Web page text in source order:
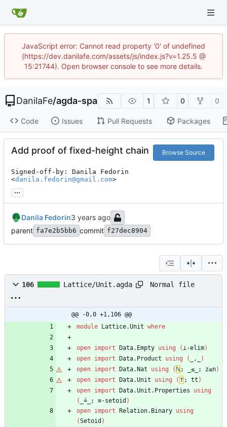
JavaScript error: Cannot read property '0' of undefined
(https://dev.danilafe.com/assets/js/index.js?v=1.25.5 @
15:21744). Open browser console to see more details.
DanilaFe/agda-spa 1 0 0
Code Issues Pull Requests Packages
Add proof of fixed-height chain Browse Source
Signed-off-by: Danila Fedorin
<danila.fedorin@gmail.com>
...
Danila Fedorin
parent fa7e2b5bb6 commit f27dec8904
106 Lattice/Unit.agda Normal file
@@ -0,0 +1,106 @@
module
Lattice.Unit where
open import Data.Empty using (⊥-elim)
open import Data.Product using ( _,_
)
open import Data.Nat using ( ℕ ; _≤_; z≤n)
open import Data.Unit using ( ⊤ ; tt )
open import Data.Unit.Properties
using
(
_≟_; ≡-setoid )
open import Relation.Binary using
(Setoid )